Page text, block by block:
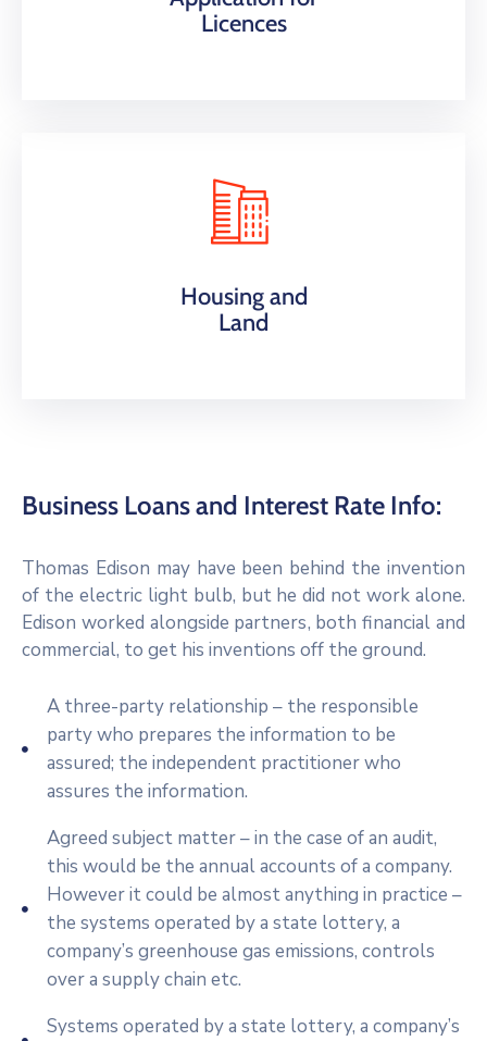
Licences
Housing and
Land
Business Loans and Interest Rate Info:
Thomas Edison may have been behind the invention
of the electric light bulb, but he did not work alone.
Edison worked alongside partners, both financial and
commercial, to get his inventions off the ground.
A three-party relationship – the responsible
party who prepares the information to be
assured; the independent practitioner who
assures the information.
Agreed subject matter – in the case of an audit,
this would be the annual accounts of a company.
However it could be almost anything in practice –
the systems operated by a state lottery, a
company’s greenhouse gas emissions, controls
over a supply chain etc.
Systems operated by a state lottery, a company’s